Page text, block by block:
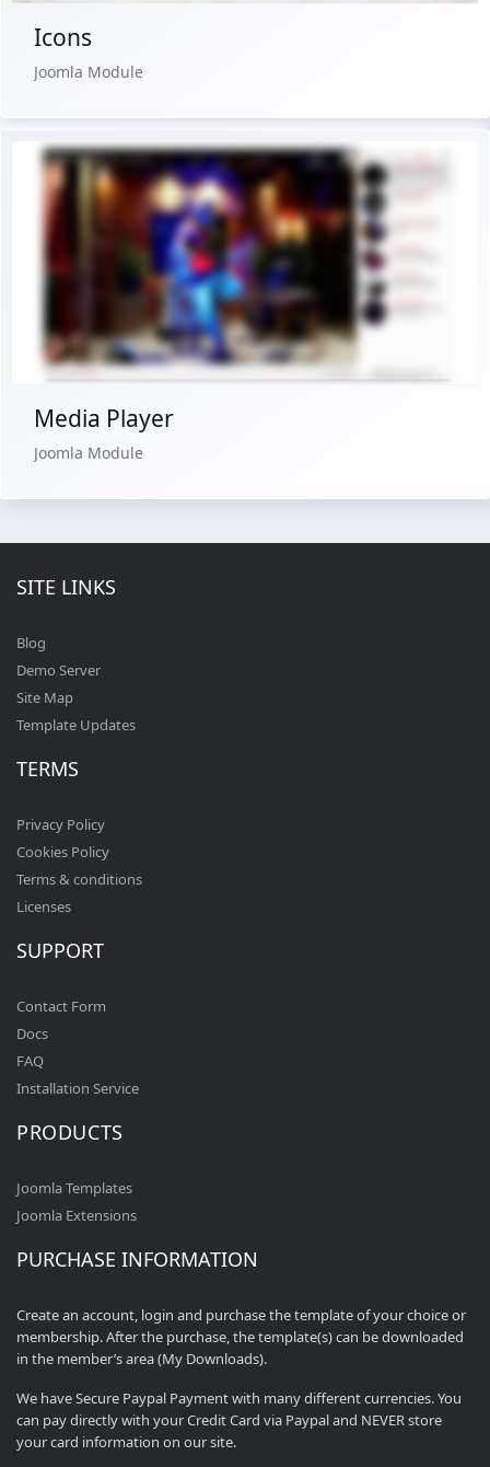
Icons
Joomla Module
Live Preview
Buy Now €24.90
Media Player
Joomla Module
SITE LINKS
Blog
Demo Server
Site Map
Template Updates
TERMS
Privacy Policy
Cookies Policy
Terms & conditions
Licenses
SUPPORT
Contact Form
Docs
FAQ
Installation Service
PRODUCTS
Joomla Templates
Joomla Extensions
PURCHASE INFORMATION
Create an account, login and purchase the template of your choice or
membership. After the purchase, the template(s) can be downloaded
in the member’s area (My Downloads).
We have Secure Paypal Payment with many different currencies. You
can pay directly with your Credit Card via Paypal and NEVER store
your card information on our site.